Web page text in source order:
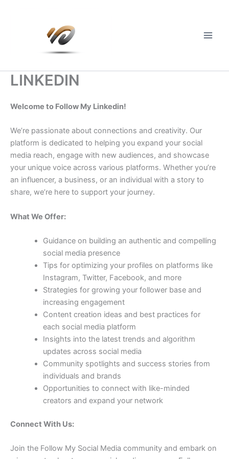
LINKEDIN
Welcome to Follow My Linkedin!
We’re passionate about connections and creativity. Our
platform is dedicated to helping you expand your social
media reach, engage with new audiences, and showcase
your unique voice across various platforms. Whether you’re
an influencer, a business, or an individual with a story to
share, we’re here to support your journey.
What We Offer:
Guidance on building an authentic and compelling
social media presence
Tips for optimizing your profiles on platforms like
Instagram, Twitter, Facebook, and more
Strategies for growing your follower base and
increasing engagement
Content creation ideas and best practices for
each social media platform
Insights into the latest trends and algorithm
updates across social media
Community spotlights and success stories from
individuals and brands
Opportunities to connect with like-minded
creators and expand your network
Connect With Us:
Join the Follow My Social Media community and embark on